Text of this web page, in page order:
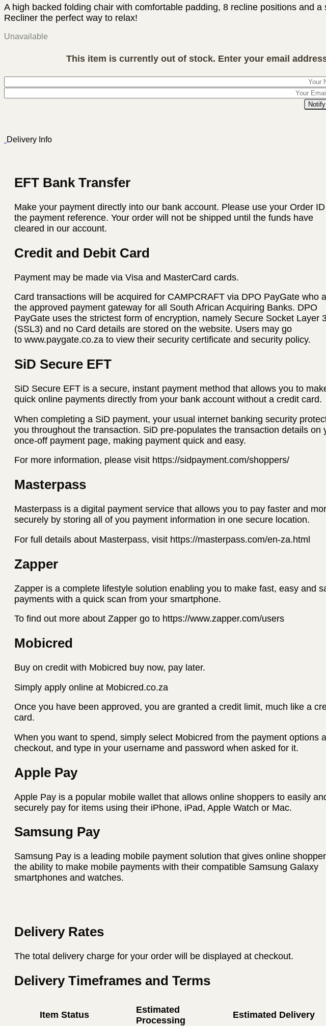
A high backed folding chair with comfortable padding, 8 recline positions and
Recliner the perfect way to relax!
Unavailable
This item is currently out of stock. Enter your email
Delivery Info
EFT Bank Transfer
Make your payment directly into our bank account. Please use your Order
the payment reference. Your order will not be shipped until the funds have
cleared in our account.
Credit and Debit Card
Payment may be made via Visa and MasterCard cards.
Card transactions will be acquired for CAMPCRAFT via DPO PayGate who
the approved payment gateway for all South African Acquiring Banks. DPO
PayGate uses the strictest form of encryption, namely Secure Socket Layer
(SSL3) and no Card details are stored on the website. Users may go
to www.paygate.co.za to view their security certificate and security policy.
SiD Secure EFT
SiD Secure EFT is a secure, instant payment method that allows you to
quick online payments directly from your bank account without a credit card.
When completing a SiD payment, your usual internet banking security
you throughout the transaction. SiD pre-populates the transaction details on
once-off payment page, making payment quick and easy.
For more information, please visit https://sidpayment.com/shoppers/
Masterpass
Masterpass is a digital payment service that allows you to pay faster and
securely by storing all of you payment information in one secure location.
For full details about Masterpass, visit https://masterpass.com/en-za.html
Zapper
Zapper is a complete lifestyle solution enabling you to make fast, easy and
payments with a quick scan from your smartphone.
To find out more about Zapper go to https://www.zapper.com/users
Mobicred
Buy on credit with Mobicred buy now, pay later.
Simply apply online at Mobicred.co.za
Once you have been approved, you are granted a credit limit, much like a
card.
When you want to spend, simply select Mobicred from the payment options
checkout, and type in your username and password when asked for it.
Apple Pay
Apple Pay is a popular mobile wallet that allows online shoppers to easily
securely pay for items using their iPhone, iPad, Apple Watch or Mac.
Samsung Pay
Samsung Pay is a leading mobile payment solution that gives online
the ability to make mobile payments with their compatible Samsung Galaxy
smartphones and watches.
Delivery Rates
The total delivery charge for your order will be displayed at checkout.
Delivery Timeframes and Terms
Item Status
Estimated
Processing
Estimated Delivery